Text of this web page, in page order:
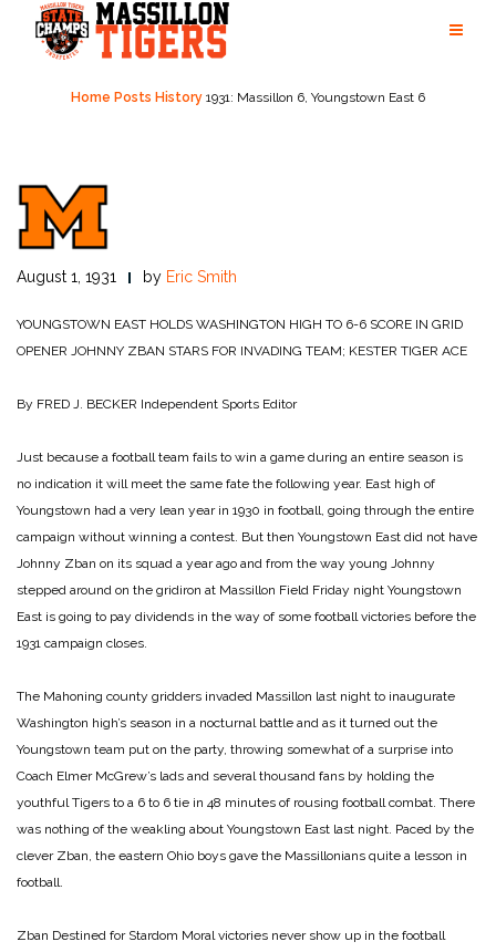
content
Home Posts History 1931: Massillon 6, Youngstown East 6
August 1, 1931 by Eric Smith
YOUNGSTOWN EAST HOLDS WASHINGTON HIGH TO 6-6 SCORE IN GRID
OPENER JOHNNY ZBAN STARS FOR INVADING TEAM; KESTER TIGER ACE
By FRED J. BECKER Independent Sports Editor
Just because a football team fails to win a game during an entire season is
no indication it will meet the same fate the following year. East high of
Youngstown had a very lean year in 1930 in football, going through the entire
campaign without winning a contest. But then Youngstown East did not have
Johnny Zban on its squad a year ago and from the way young Johnny
stepped around on the gridiron at Massillon Field Friday night Youngstown
East is going to pay dividends in the way of some football victories before the
1931 campaign closes.
The Mahoning county gridders invaded Massillon last night to inaugurate
Washington high’s season in a nocturnal battle and as it turned out the
Youngstown team put on the party, throwing somewhat of a surprise into
Coach Elmer McGrew’s lads and several thousand fans by holding the
youthful Tigers to a 6 to 6 tie in 48 minutes of rousing football combat. There
was nothing of the weakling about Youngstown East last night. Paced by the
clever Zban, the eastern Ohio boys gave the Massillonians quite a lesson in
football.
Zban Destined for Stardom Moral victories never show up in the football